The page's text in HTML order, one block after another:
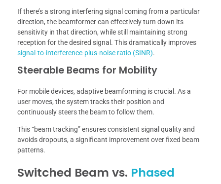
If there’s a strong interfering signal coming from a particular
direction, the beamformer can effectively turn down its
sensitivity in that direction, while still maintaining strong
reception for the desired signal. This dramatically improves
signal-to-interference-plus-noise ratio (SINR).
Steerable Beams for Mobility
For mobile devices, adaptive beamforming is crucial. As a
user moves, the system tracks their position and
continuously steers the beam to follow them.
This “beam tracking” ensures consistent signal quality and
avoids dropouts, a significant improvement over fixed beam
patterns.
Switched Beam vs. Phased